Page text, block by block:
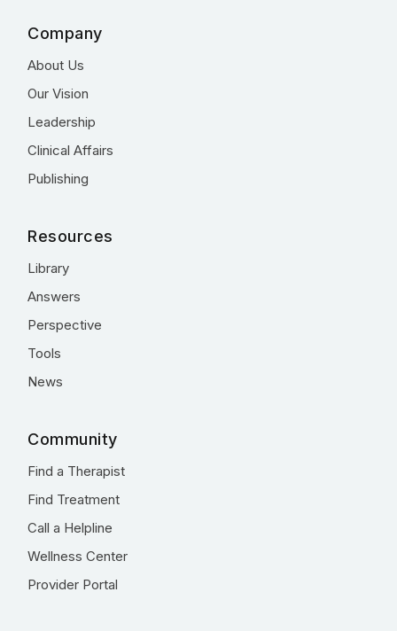
Company
About Us
Our Vision
Leadership
Clinical Affairs
Publishing
Resources
Library
Answers
Perspective
Tools
News
Community
Find a Therapist
Find Treatment
Call a Helpline
Wellness Center
Provider Portal